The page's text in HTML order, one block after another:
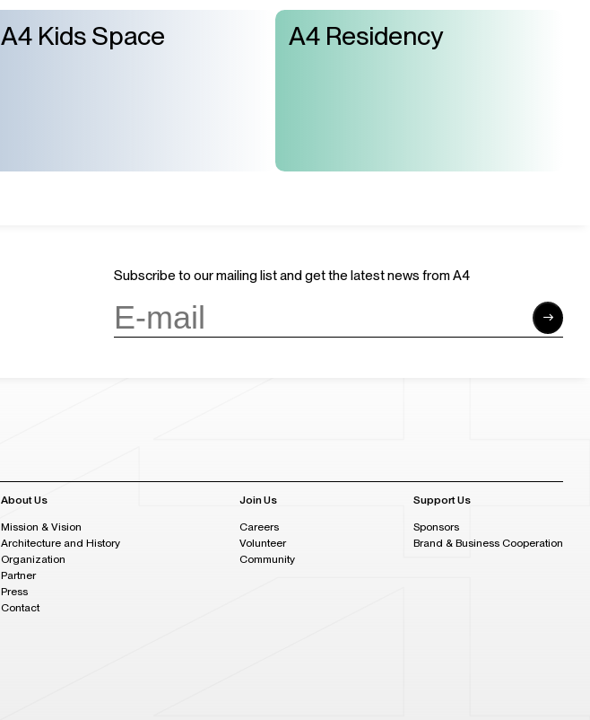
A4 Kids Space A4 Residency
Subscribe to our mailing list and get the latest news from A4
About Us
Mission & Vision
Architecture and History
Organization
Partner
Press
Contact
Join Us
Careers
Volunteer
Community
Support Us
Sponsors
Brand & Business Cooperation